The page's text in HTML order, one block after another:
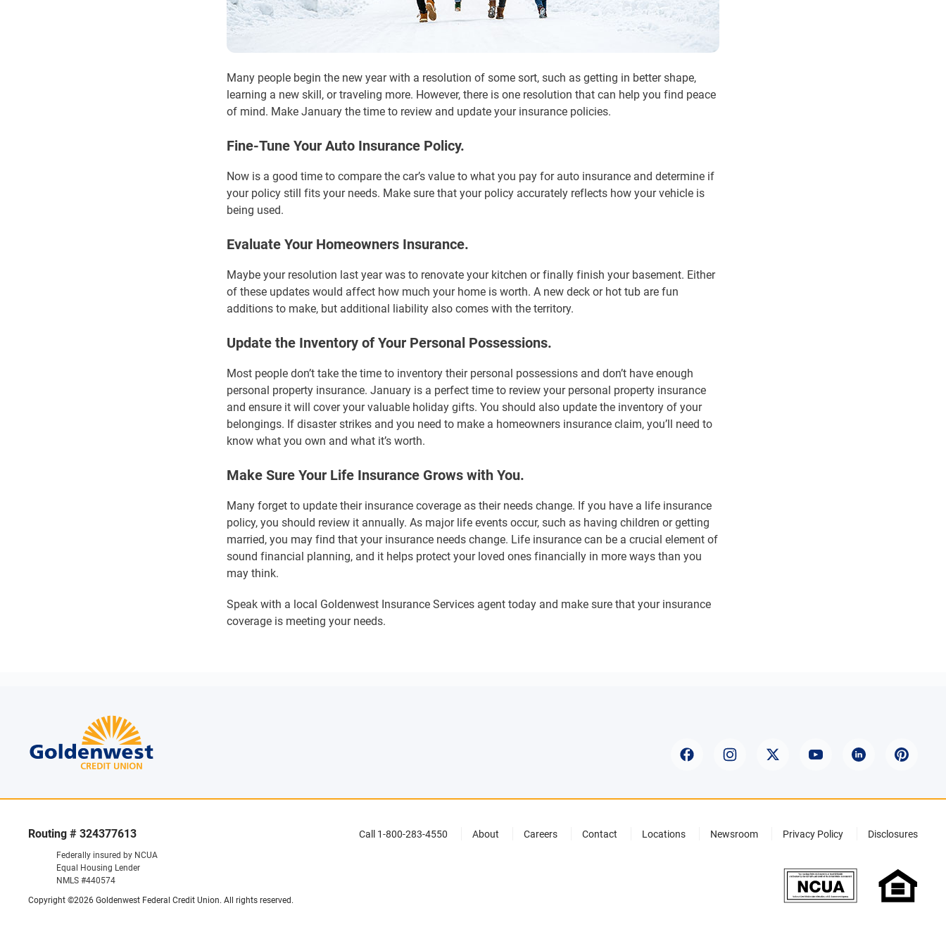
Many people begin the new year with a resolution of some sort, such as getting in better shape,
learning a new skill, or traveling more. However, there is one resolution that can help you find peace
of mind. Make January the time to review and update your insurance policies.
Fine-Tune Your Auto Insurance Policy.
Now is a good time to compare the car’s value to what you pay for auto insurance and determine if
your policy still fits your needs. Make sure that your policy accurately reflects how your vehicle is
being used.
Evaluate Your Homeowners Insurance.
Maybe your resolution last year was to renovate your kitchen or finally finish your basement. Either
of these updates would affect how much your home is worth. A new deck or hot tub are fun
additions to make, but additional liability also comes with the territory.
Update the Inventory of Your Personal Possessions.
Most people don’t take the time to inventory their personal possessions and don’t have enough
personal property insurance. January is a perfect time to review your personal property insurance
and ensure it will cover your valuable holiday gifts. You should also update the inventory of your
belongings. If disaster strikes and you need to make a homeowners insurance claim, you’ll need to
know what you own and what it’s worth.
Make Sure Your Life Insurance Grows with You.
Many forget to update their insurance coverage as their needs change. If you have a life insurance
policy, you should review it annually. As major life events occur, such as having children or getting
married, you may find that your insurance needs change. Life insurance can be a crucial element of
sound financial planning, and it helps protect your loved ones financially in more ways than you
may think.
Speak with a local Goldenwest Insurance Services agent today and make sure that your insurance
coverage is meeting your needs.
Routing # 324377613
Federally insured by NCUA
Equal Housing Lender
NMLS #440574
Copyright ©2026 Goldenwest Federal Credit Union. All rights reserved.
Call 1-800-283-4550 About Careers Contact Locations Newsroom Privacy Policy Disclosures